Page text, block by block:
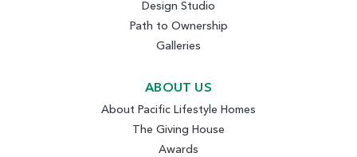
Design Studio
Path to Ownership
Galleries
ABOUT US
About Pacific Lifestyle Homes
The Giving House
Awards